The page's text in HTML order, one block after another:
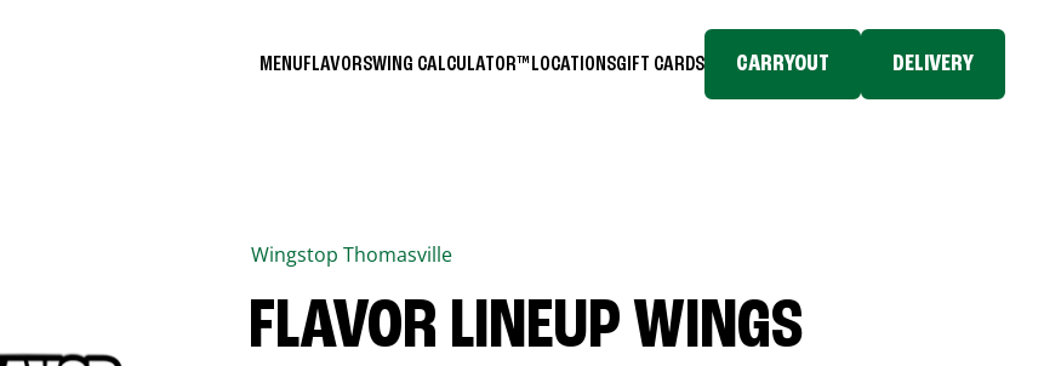
MENUFLAVORSWING CALCULATOR™ LOCATIONSGIFT CARDS CARRYOUT DELIVERY
Wingstop Thomasville
FLAVOR LINEUP WINGS